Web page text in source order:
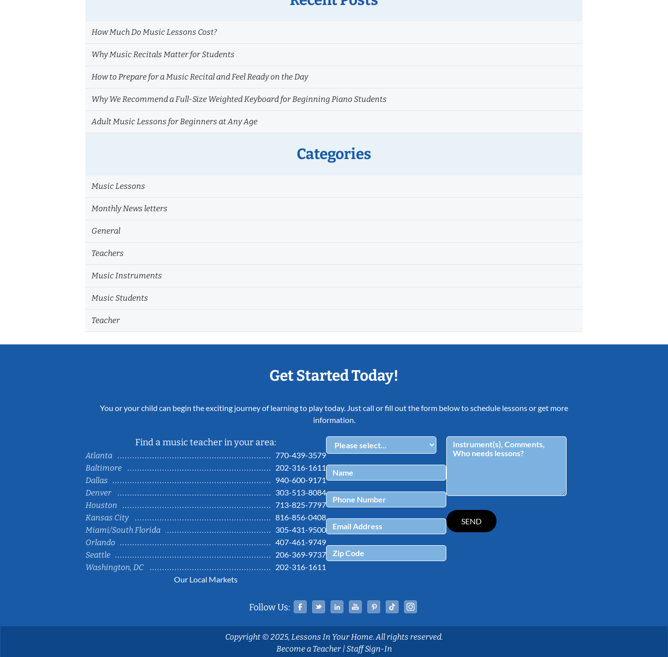
How Much Do Music Lessons Cost?
Why Music Recitals Matter for Students
How to Prepare for a Music Recital and Feel Ready on the Day
Why We Recommend a Full-Size Weighted Keyboard for Beginning Piano Students
Adult Music Lessons for Beginners at Any Age
Categories
Music Lessons
Monthly News letters
General
Teachers
Music Instruments
Music Students
Teacher
Get Started Today!
You or your child can begin the exciting journey of learning to play today. Just call or fill out the form below to schedule lessons or get more
information.
Find a music teacher in your area:
Atlanta
770-439-3579
Baltimore
202-316-1611
Dallas
940-600-9171
Denver
303-513-8084
Houston
713-825-7797
Kansas City
816-856-0408
Miami/South Florida
305-431-9500
Orlando
407-461-9749
Seattle
206-369-9737
Washington, DC
202-316-1611
Our Local Markets
Follow Us: Facebook
TwitterLinked InYouTubePinterestTiktok
Copyright © 2025, Lessons In Your Home. All rights reserved.
Become a Teacher|Staff Sign-In